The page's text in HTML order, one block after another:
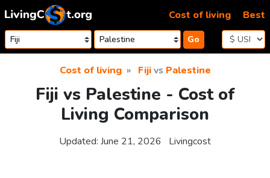
Skip to content
Go
Cost of living Best
Cost of living Fijivs Palestine
Fiji vs Palestine - Cost of
Living Comparison
Updated: June 21, 2026 Livingcost